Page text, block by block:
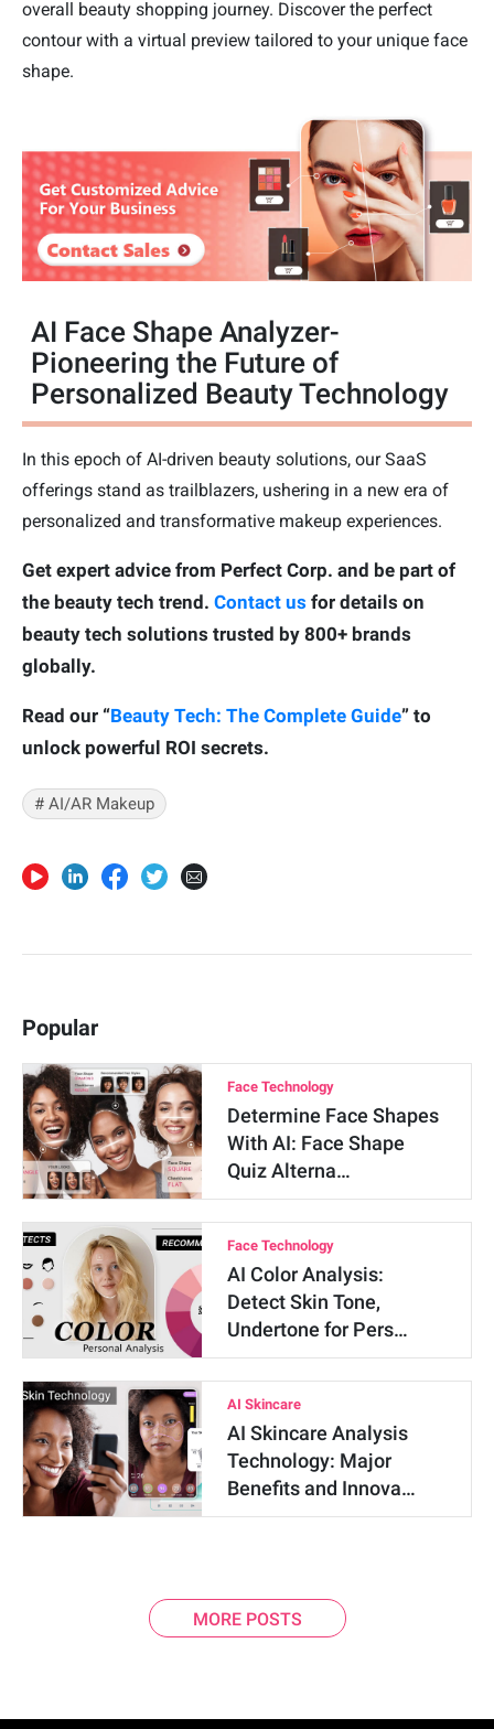
overall beauty shopping journey. Discover the perfect
contour with a virtual preview tailored to your unique face
shape.
AI Face Shape Analyzer-
Pioneering the Future of
Personalized Beauty Technology
In this epoch of AI-driven beauty solutions, our SaaS
offerings stand as trailblazers, ushering in a new era of
personalized and transformative makeup experiences.
Get expert advice from Perfect Corp. and be part of
the beauty tech trend. Contact us for details on
beauty tech solutions trusted by 800+ brands
globally.
Read our “Beauty Tech: The Complete Guide” to
unlock powerful ROI secrets.
# AI/AR Makeup
Popular
Face Technology
Determine Face Shapes
With AI: Face Shape
Quiz Alterna…
Face Technology
AI Color Analysis:
Detect Skin Tone,
Undertone for Pers…
AI Skincare
AI Skincare Analysis
Technology: Major
Benefits and Innova…
MORE POSTS